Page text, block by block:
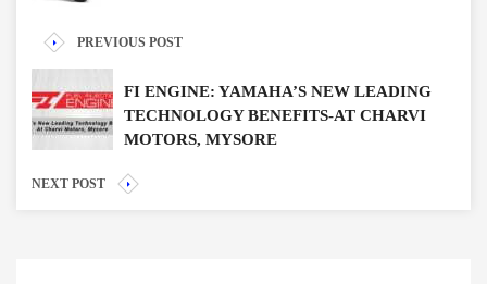
PREVIOUS POST
FI ENGINE: YAMAHA’S NEW LEADING
TECHNOLOGY BENEFITS-AT CHARVI
MOTORS, MYSORE
NEXT POST